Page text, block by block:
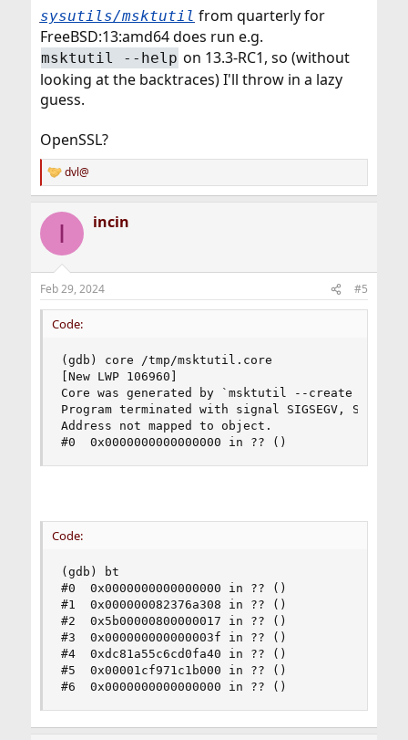
sysutils/msktutil from quarterly for
FreeBSD:13:amd64 does run e.g.
msktutil --help on 13.3-RC1, so (without
looking at the backtraces) I'll throw in a lazy
guess.
OpenSSL?
R
e
c
i
s
:
dvl@
I incin
Feb 29, 2024 #5
Code:
(gdb) core /tmp/msktutil.core
[New LWP 106960]
Core was generated by `msktutil --create -b
Program terminated with signal SIGSEGV,
Address not mapped to object.
#0  0x0000000000000000 in ?? ()
Code:
(gdb) bt
#0  0x0000000000000000 in ?? ()
#1  0x000000082376a308 in ?? ()
#2  0x5b00000800000017 in ?? ()
#3  0x000000000000003f in ?? ()
#4  0xdc81a55c6cd0fa40 in ?? ()
#5  0x00001cf971c1b000 in ?? ()
#6  0x0000000000000000 in ?? ()